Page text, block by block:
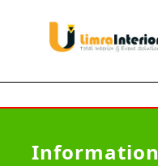
Information